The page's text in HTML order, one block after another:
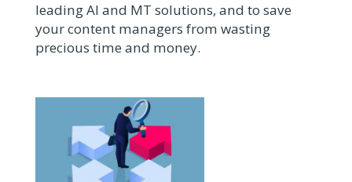
leading AI and MT solutions, and to save
your content managers from wasting
precious time and money.